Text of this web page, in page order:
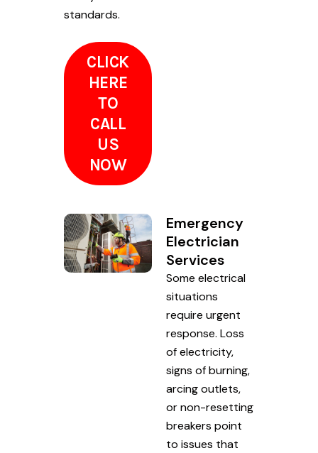
standards.
CLICK
HERE
TO
CALL
US
NOW
Emergency
Electrician
Services
Some electrical
situations
require urgent
response. Loss
of electricity,
signs of burning,
arcing outlets,
or non-resetting
breakers point
to issues that